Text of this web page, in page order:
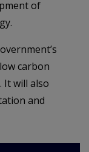
of
carbon
It will also
and